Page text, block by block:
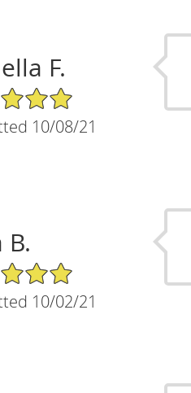
F.
10/08/21
B.
10/02/21